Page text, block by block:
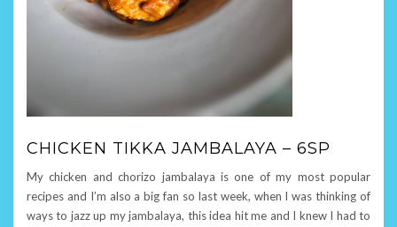
CHICKEN TIKKA JAMBALAYA – 6SP
My chicken and chorizo jambalaya is one of my most popular
recipes and I’m also a big fan so last week, when I was thinking of
ways to jazz up my jambalaya, this idea hit me and I knew I had to